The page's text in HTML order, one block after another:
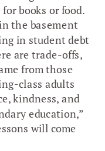
books or food.
the basement
in student debt
are trade-offs,
from those
class adults
kindness, and
education,”
will come